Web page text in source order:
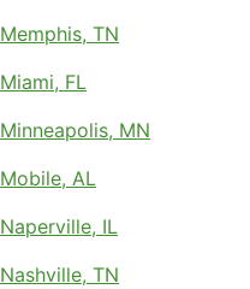
Memphis, TN
Miami, FL
Minneapolis, MN
Mobile, AL
Naperville, IL
Nashville, TN